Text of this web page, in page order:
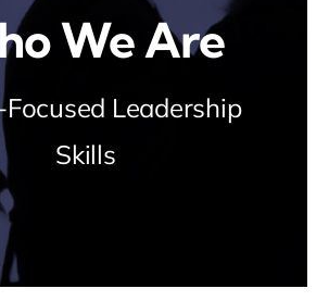
We Are
Leadership
Skills